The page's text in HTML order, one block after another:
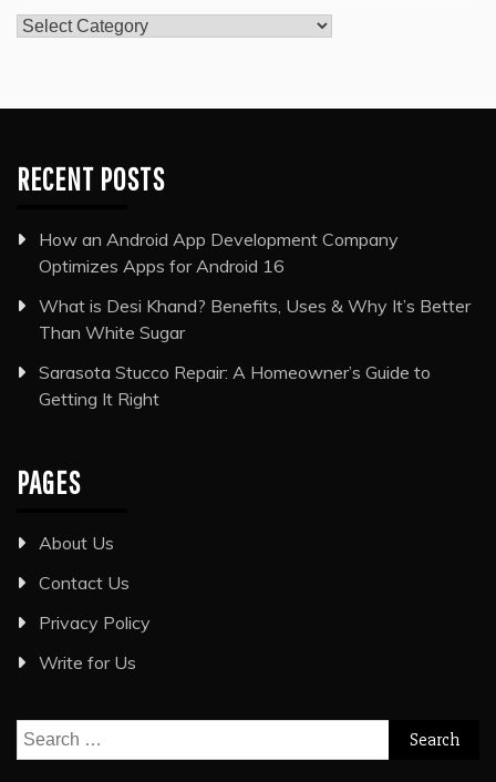
Categories
RECENT POSTS
How an Android App Development Company
Optimizes Apps for Android 16
What is Desi Khand? Benefits, Uses & Why It’s Better
Than White Sugar
Sarasota Stucco Repair: A Homeowner’s Guide to
Getting It Right
PAGES
About Us
Contact Us
Privacy Policy
Write for Us
Search
for: